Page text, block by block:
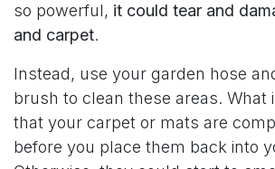
so powerful, it could tear and
and carpet.
Instead, use your garden hose
brush to clean these areas. What
that your carpet or mats are
before you place them back into